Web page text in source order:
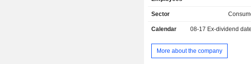
Finland
Czech Republic
Spain
Sector
Calendar 08-17 Ex-dividend
More about the company